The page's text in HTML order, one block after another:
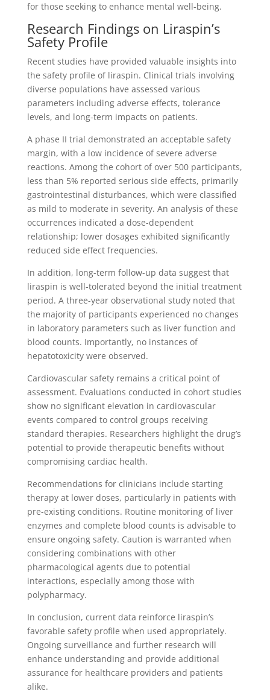
for those seeking to enhance mental well-being.
Research Findings on Liraspin’s
Safety Profile
Recent studies have provided valuable insights into
the safety profile of liraspin. Clinical trials involving
diverse populations have assessed various
parameters including adverse effects, tolerance
levels, and long-term impacts on patients.
A phase II trial demonstrated an acceptable safety
margin, with a low incidence of severe adverse
reactions. Among the cohort of over 500 participants,
less than 5% reported serious side effects, primarily
gastrointestinal disturbances, which were classified
as mild to moderate in severity. An analysis of these
occurrences indicated a dose-dependent
relationship; lower dosages exhibited significantly
reduced side effect frequencies.
In addition, long-term follow-up data suggest that
liraspin is well-tolerated beyond the initial treatment
period. A three-year observational study noted that
the majority of participants experienced no changes
in laboratory parameters such as liver function and
blood counts. Importantly, no instances of
hepatotoxicity were observed.
Cardiovascular safety remains a critical point of
assessment. Evaluations conducted in cohort studies
show no significant elevation in cardiovascular
events compared to control groups receiving
standard therapies. Researchers highlight the drug’s
potential to provide therapeutic benefits without
compromising cardiac health.
Recommendations for clinicians include starting
therapy at lower doses, particularly in patients with
pre-existing conditions. Routine monitoring of liver
enzymes and complete blood counts is advisable to
ensure ongoing safety. Caution is warranted when
considering combinations with other
pharmacological agents due to potential
interactions, especially among those with
polypharmacy.
In conclusion, current data reinforce liraspin’s
favorable safety profile when used appropriately.
Ongoing surveillance and further research will
enhance understanding and provide additional
assurance for healthcare providers and patients
alike.